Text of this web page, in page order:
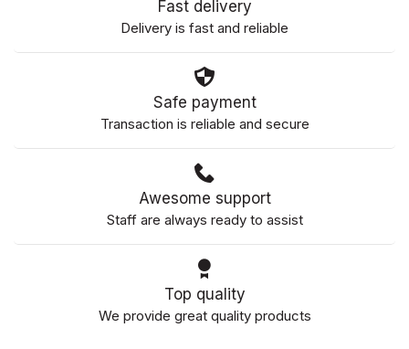
Fast delivery
Delivery is fast and reliable
Safe payment
Transaction is reliable and secure
Awesome support
Staff are always ready to assist
Top quality
We provide great quality products